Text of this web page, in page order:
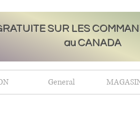
SUR LES
au CANADA
General